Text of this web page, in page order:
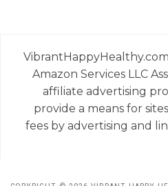
Amazon Services LLC
affiliate advertising
provide a means for
fees by advertising and